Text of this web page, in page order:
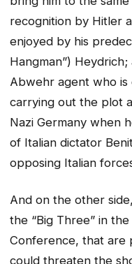
recognition by Hitler
enjoyed by his
Hangman”)
Abwehr agent who
carrying out the plot
Nazi Germany when
of Italian dictator
opposing Italian
And on the other
the “Big Three” in
Conference, that are
could threaten the